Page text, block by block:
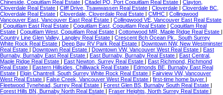
Chineside, Coquitlam Real Estate | Citadel PQ, Port Coquitlam Real Estate | Clayton,
Cloverdale Real Estate | Cliff Drive, Tsawwassen Real Estate | Cloverdale | Cloverdale BC,
Cloverdale Real Estate | Cloverdale, Cloverdale Real Estate | CMHC | Collingwood
Vancouver East, Vancouver East Real Estate | Collingwood VE, Vancouver East Real Estate
| Coquitlam East Real Estate | Coquitlam East, Coquitlam Real Estate | Coquitlam Real
Estate | Coquitlam West, Coquitlam Real Estate | Cottonwood MR, Maple Ridge Real Estate |
Country Line Glen Valley, Langley Real Estate | Crescent Bch Ocean Pk., South Surrey
White Rock Real Estate | Deep Bay RV Park Real Estate | Downtown NW, New Westminster
Real Estate | Downtown Real Estate | Downtown VW, Vancouver West Real Estate | East
Burnaby, Burnaby East Real Estate | East Burnaby, Burnaby Real Estate | East Central,
Maple Ridge Real Estate | East Newton, Surrey Real Estate | East Richmond, Richmond
Real Estate | Eastern Hillsides, Chilliwack Real Estate | Edmonds BE, Burnaby East Real
Estate | Elgin Chantrell, South Surrey White Rock Real Estate | Fairview VW, Vancouver
West Real Estate | False Creek, Vancouver West Real Estate | first-time home buyer |
Fleetwood Tynehead, Surrey Real Estate | Forest Glen BS, Burnaby South Real Estate |
Forest Hills BN, Burnaby North Real Estate | Fraser Heights, North Surrey Real Estate |